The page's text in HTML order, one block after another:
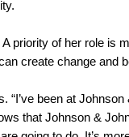
priority of her role is
create change and
been at
that Johnson &